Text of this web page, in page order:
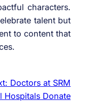
characters.
talent but
to content that
Doctors at SRM
Hospitals Donate